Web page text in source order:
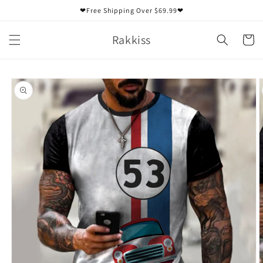
❤Free Shipping Over $69.99❤
Rakkiss Cart
Skip to
product
information